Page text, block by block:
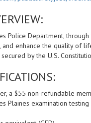
Police Department,
enhance the quality of
by the U.S.
a $55 non-refundable
Plaines examination testing